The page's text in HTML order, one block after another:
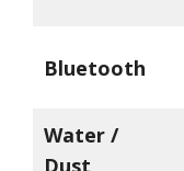
Bluetooth
Water /